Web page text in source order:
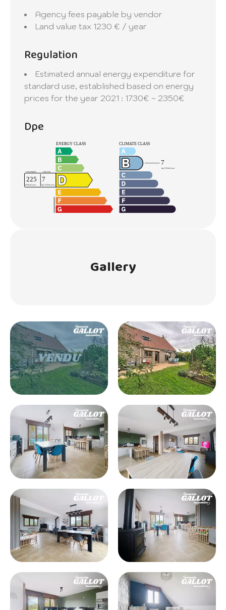
Agency fees payable by vendor
Land value tax 1230 € / year
Regulation
Estimated annual energy expenditure for
standard use, established based on energy
prices for the year 2021 : 1730€ ~ 2350€
Dpe
Gallery